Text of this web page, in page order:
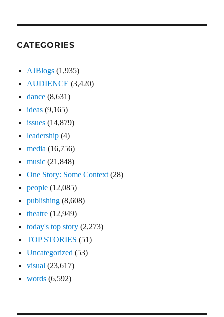
CATEGORIES
AJBlogs (1,935)
AUDIENCE (3,420)
dance (8,631)
ideas (9,165)
issues (14,879)
leadership (4)
media (16,756)
music (21,848)
One Story: Some Context (28)
people (12,085)
publishing (8,608)
theatre (12,949)
today's top story (2,273)
TOP STORIES (51)
Uncategorized (53)
visual (23,617)
words (6,592)